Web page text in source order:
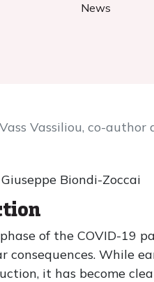
News
Vassiliou, co-
Biondi-Zoccai
of the COVID-19
consequences. While
it has become